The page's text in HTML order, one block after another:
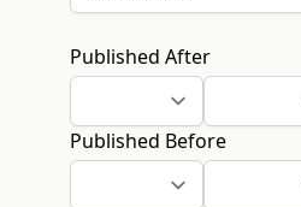
Published After
Published Before